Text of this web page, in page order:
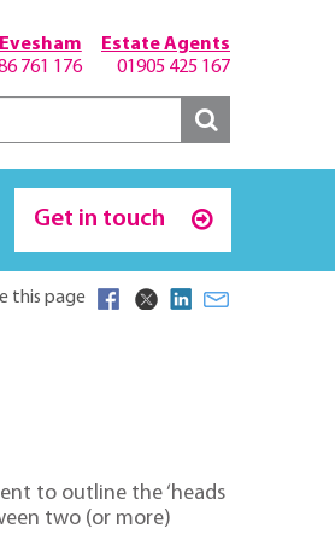
Estate Agents
01905 425 167
Evesham
761 176
Get in touch
this page
to outline the ‘heads
two (or more)